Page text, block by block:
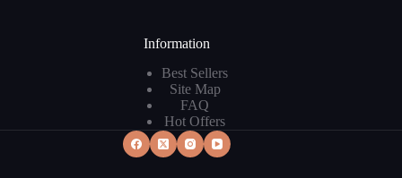
Information
Best Sellers
Site Map
FAQ
Hot Offers